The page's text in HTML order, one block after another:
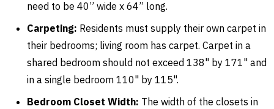
need to be 40” wide x 64” long.
Carpeting: Residents must supply their own carpet in
their bedrooms; living room has carpet. Carpet in a
shared bedroom should not exceed 138" by 171" and
in a single bedroom 110" by 115".
Bedroom Closet Width: The width of the closets in